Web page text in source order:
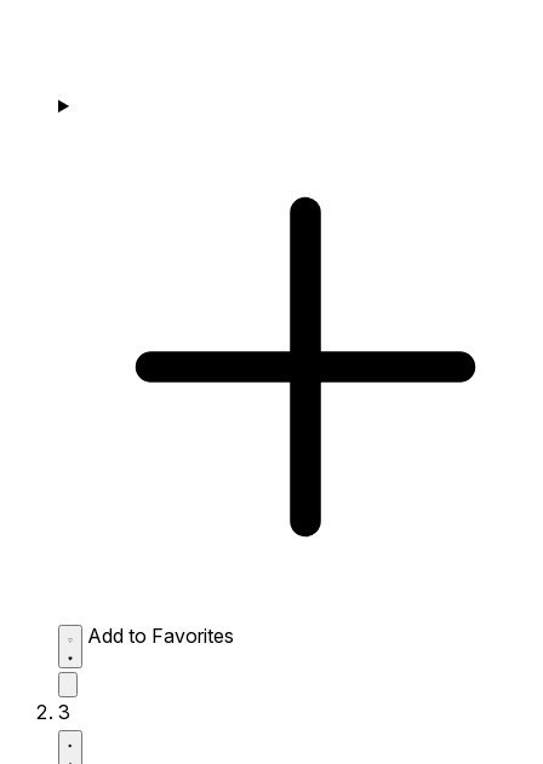
Add to Favorites
3